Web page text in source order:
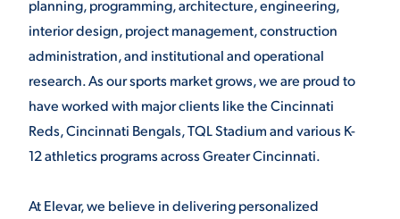
planning, programming, architecture, engineering,
interior design, project management, construction
administration, and institutional and operational
research. As our sports market grows, we are proud to
have worked with major clients like the Cincinnati
Reds, Cincinnati Bengals, TQL Stadium and various K-
12 athletics programs across Greater Cincinnati.
At Elevar, we believe in delivering personalized